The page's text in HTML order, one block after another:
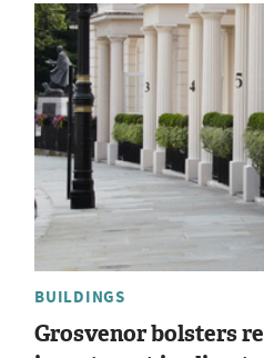
BUILDINGS
Grosvenor bolsters